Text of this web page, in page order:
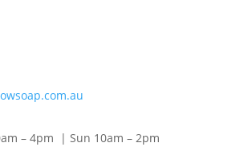
– 4pm | Sun 10am – 2pm